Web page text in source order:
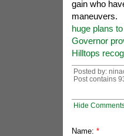
gain who
maneuvers.
huge plans
Governor
Hilltops
Posted by:
Post contains
Hide
Name: *